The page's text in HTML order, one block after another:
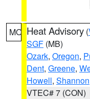
MO Heat Advisory (
SGF (MB)
Ozark, Oregon,
Dent, Greene,
Howell, Shannon
VTEC# 7 (CON)